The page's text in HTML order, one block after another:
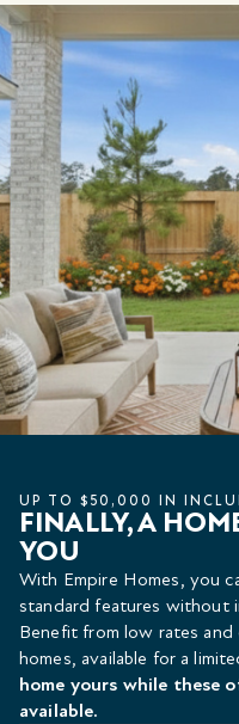
UP TO $50,000 IN
FINALLY, A
YOU
With Empire Homes, you
standard features without
Benefit from low rates
homes, available for a
home yours while
available.